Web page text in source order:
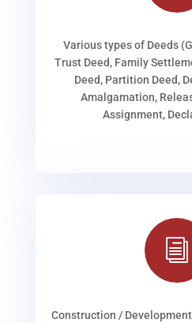
Various types of Deeds
Trust Deed, Family
Deed, Partition Deed,
Amalgamation,
Assignment,
i
Construction /